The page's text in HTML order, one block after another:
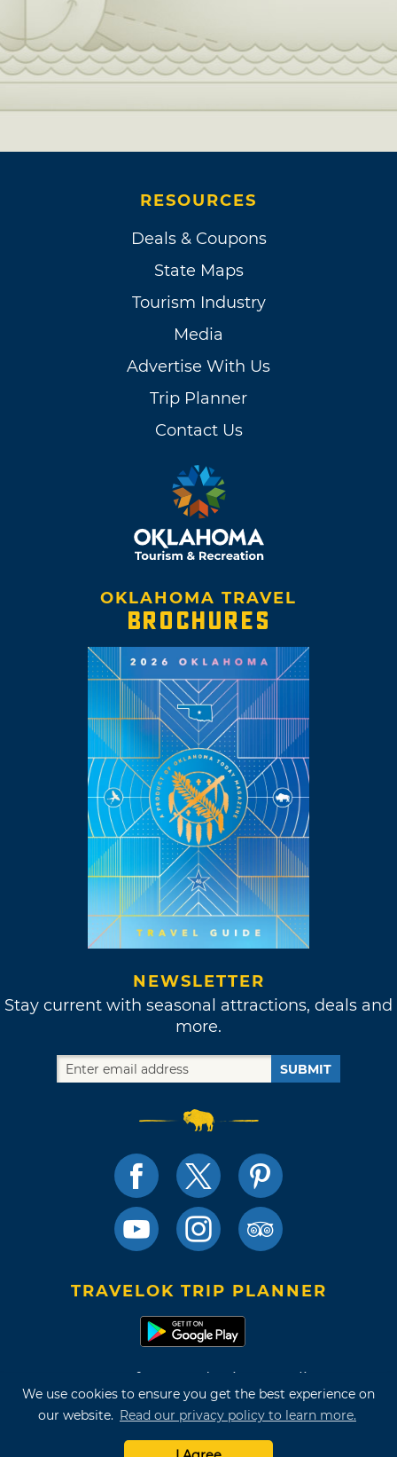
We use cookies to ensure you get the best experience on
our website. Read our privacy policy to learn more.
RESOURCES
Deals & Coupons
State Maps
Tourism Industry
Media
Advertise With Us
Trip Planner
Contact Us
OKLAHOMA TRAVEL
BROCHURES
NEWSLETTER
Stay current with seasonal attractions, deals and
more.
SUBMIT
TRAVELOK TRIP PLANNER
Terms of Use and Privacy Policy
Site Map